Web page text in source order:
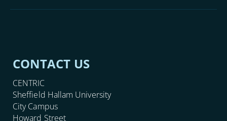
CONTACT US
CENTRIC
Sheffield Hallam University
City Campus
Howard Street